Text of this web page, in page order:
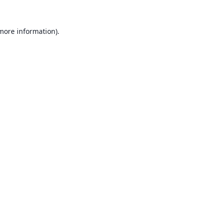
information).